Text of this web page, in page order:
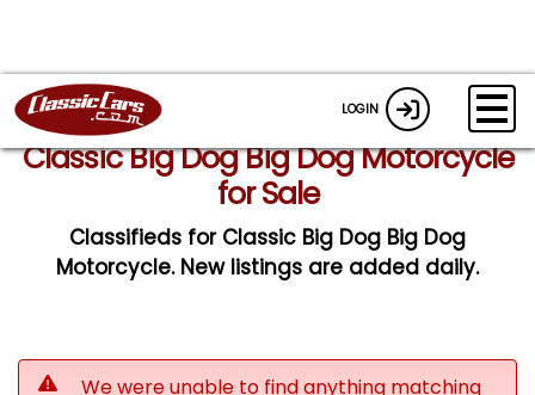
LOGIN
Classic Big Dog Big Dog Motorcycle
for Sale
Classifieds for Classic Big Dog Big Dog
Motorcycle. New listings are added daily.
We were unable to find anything matching